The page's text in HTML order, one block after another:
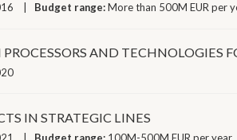
Budget range:More than 500M EUR per
AND TECHNOLOGIES
IN STRATEGIC LINES
Budget range: 100M-500M EUR per year